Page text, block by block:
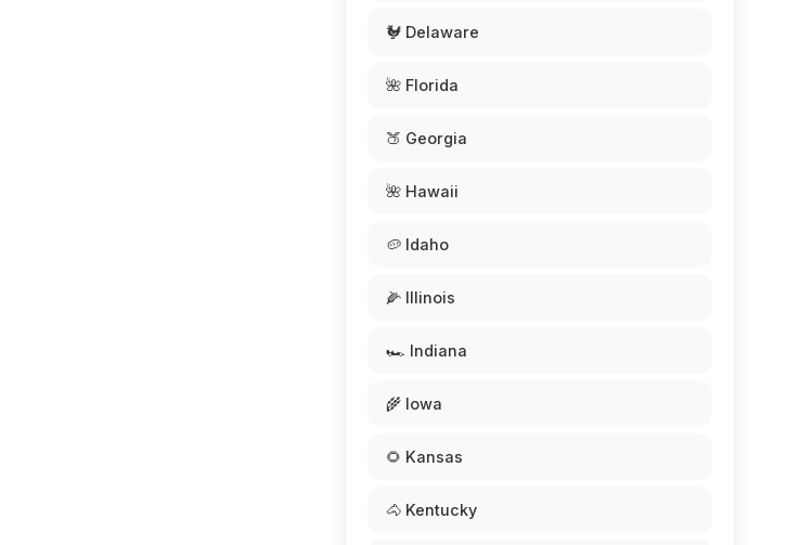
🐓 Delaware
🌺 Florida
🍑 Georgia
🌺 Hawaii
🥔 Idaho
🌽 Illinois
🏎️ Indiana
🌾 Iowa
🌻 Kansas
🐴 Kentucky